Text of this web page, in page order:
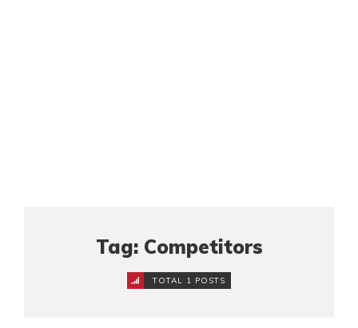
Tag: Competitors
TOTAL 1 POSTS